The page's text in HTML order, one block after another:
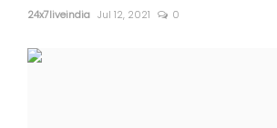
24x7liveindia Jul 12, 2021 0